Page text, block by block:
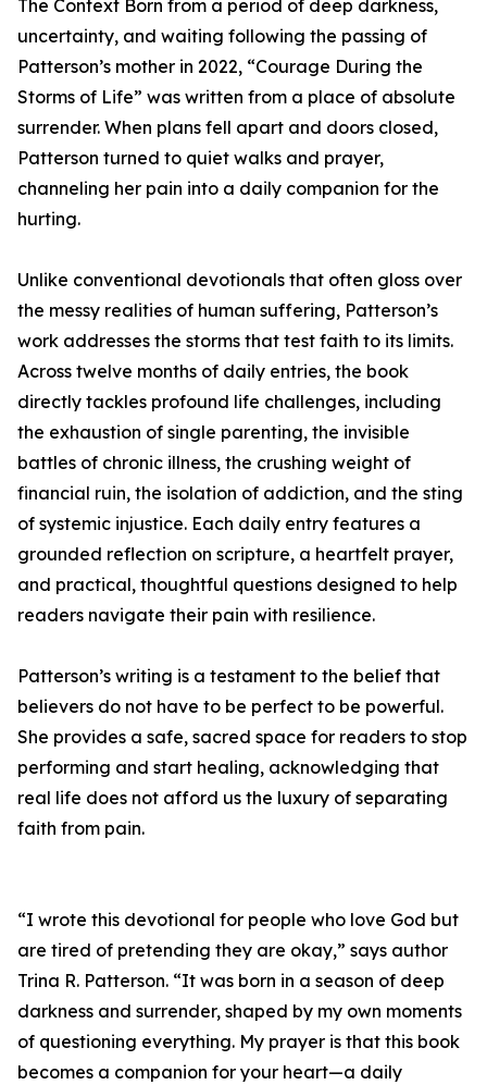
The Context Born from a period of deep darkness,
uncertainty, and waiting following the passing of
Patterson’s mother in 2022, “Courage During the
Storms of Life” was written from a place of absolute
surrender. When plans fell apart and doors closed,
Patterson turned to quiet walks and prayer,
channeling her pain into a daily companion for the
hurting.
Unlike conventional devotionals that often gloss over
the messy realities of human suffering, Patterson’s
work addresses the storms that test faith to its limits.
Across twelve months of daily entries, the book
directly tackles profound life challenges, including
the exhaustion of single parenting, the invisible
battles of chronic illness, the crushing weight of
financial ruin, the isolation of addiction, and the sting
of systemic injustice. Each daily entry features a
grounded reflection on scripture, a heartfelt prayer,
and practical, thoughtful questions designed to help
readers navigate their pain with resilience.
Patterson’s writing is a testament to the belief that
believers do not have to be perfect to be powerful.
She provides a safe, sacred space for readers to stop
performing and start healing, acknowledging that
real life does not afford us the luxury of separating
faith from pain.
“I wrote this devotional for people who love God but
are tired of pretending they are okay,” says author
Trina R. Patterson. “It was born in a season of deep
darkness and surrender, shaped by my own moments
of questioning everything. My prayer is that this book
becomes a companion for your heart—a daily